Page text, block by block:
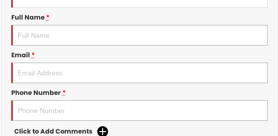
Full Name*
Email*
Phone Number*
Click to Add Comments